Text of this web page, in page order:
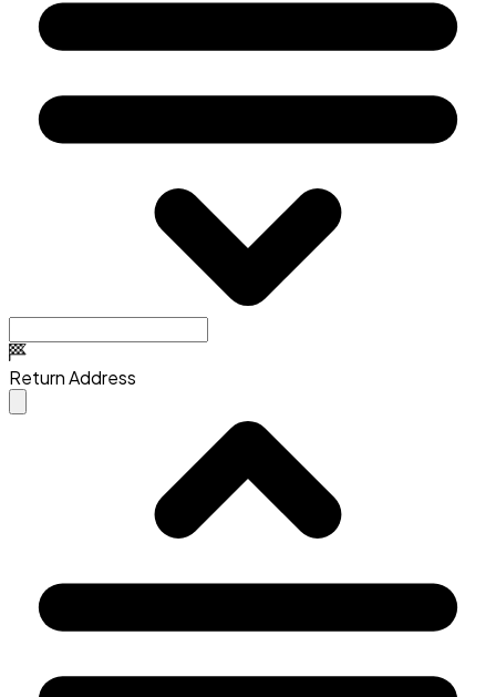
Return Address